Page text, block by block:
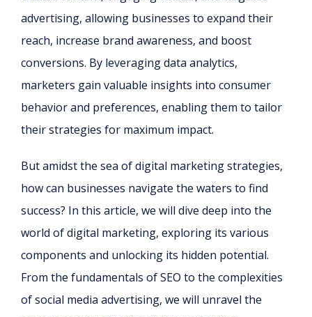
advertising, allowing businesses to expand their
reach, increase brand awareness, and boost
conversions. By leveraging data analytics,
marketers gain valuable insights into consumer
behavior and preferences, enabling them to tailor
their strategies for maximum impact.
But amidst the sea of digital marketing strategies,
how can businesses navigate the waters to find
success? In this article, we will dive deep into the
world of digital marketing, exploring its various
components and unlocking its hidden potential.
From the fundamentals of SEO to the complexities
of social media advertising, we will unravel the